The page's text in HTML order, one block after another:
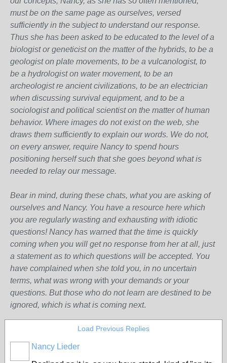
must be on the same page as ourselves, versed
sufficiently in the subject to understand our response.
Thus she has been asked to be educated to the level of a
biologist or geneticist on the matter of the hybrids, to be a
geologist on plate movements, to be a vulcanologist, to
be a hydrologist on water movement, to be an
archeologist re ancient civilizations, to be an electrician
when discussing survival equipment, and to be a
sociologist and political scientist on the matter of human
behavior. Where images do not exist on the web, she
draws them sufficiently to explain our words. We do not,
on every answer, require Nancy to spend hours
positioning herself such that she goes beyond what is
needed to relay our message.
Bear in mind, during these chats, what you are asking of
ourselves and Nancy. You have a resource here which
you are regularly wasting and exhausting with idiotic
questions! Nancy has warned that the time is quickly
coming when you will get no response from her at all, just
a statement as to which questions will be accepted. You
have complained when she told you, in no uncertain
terms, what was wrong with your demands or your
questions. But those who do not learn are destined to be
ignored, which is what is coming next.
Load Previous Replies
Nancy Lieder